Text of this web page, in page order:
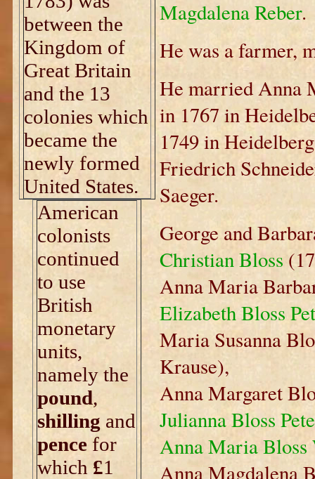
between the
Kingdom of
Great Britain
and the 13
colonies which
became the
newly formed
United States.
American
colonists
continued
to use
British
monetary
units,
namely the
pound,
shilling and
pence for
which £1
Magdalena Reber.
He was a farmer,
He married Anna
in 1767 in
1749 in
Friedrich
Saeger.
George and
Christian Bloss
Anna Maria
Elizabeth Bloss
Maria Susanna
Krause),
Anna Margaret
Julianna Bloss Pete
Anna Maria Bloss
Anna Magdalena